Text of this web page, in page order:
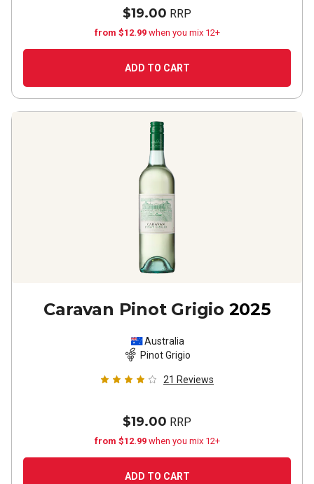
$19.00 RRP
from $12.99 when you mix 12+
ADD TO CART
Caravan Pinot Grigio 2025
Australia
Pinot Grigio
21 Reviews
$19.00 RRP
from $12.99 when you mix 12+
ADD TO CART